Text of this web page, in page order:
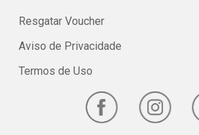
Resgatar Voucher
Aviso de Privacidade
Termos de Uso